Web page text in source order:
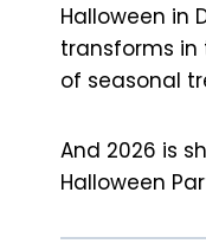
e
b
o
t
e
e
Halloween in
transforms in
of seasonal
And 2026 is
Halloween